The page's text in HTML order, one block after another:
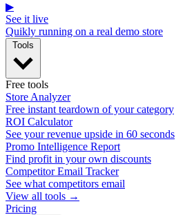
▶
See it live
Quikly running on a real demo store
Free tools
Store Analyzer
Free instant teardown of your category
ROI Calculator
See your revenue upside in 60 seconds
Promo Intelligence Report
Find profit in your own discounts
Competitor Email Tracker
See what competitors email
View all tools →
Pricing